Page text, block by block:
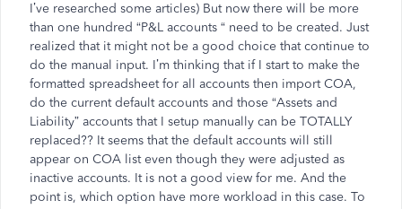
I’ve researched some articles) But now there will be more
than one hundred “P&L accounts “ need to be created. Just
realized that it might not be a good choice that continue to
do the manual input. I’m thinking that if I start to make the
formatted spreadsheet for all accounts then import COA,
do the current default accounts and those “Assets and
Liability” accounts that I setup manually can be TOTALLY
replaced?? It seems that the default accounts will still
appear on COA list even though they were adjusted as
inactive accounts. It is not a good view for me. And the
point is, which option have more workload in this case. To